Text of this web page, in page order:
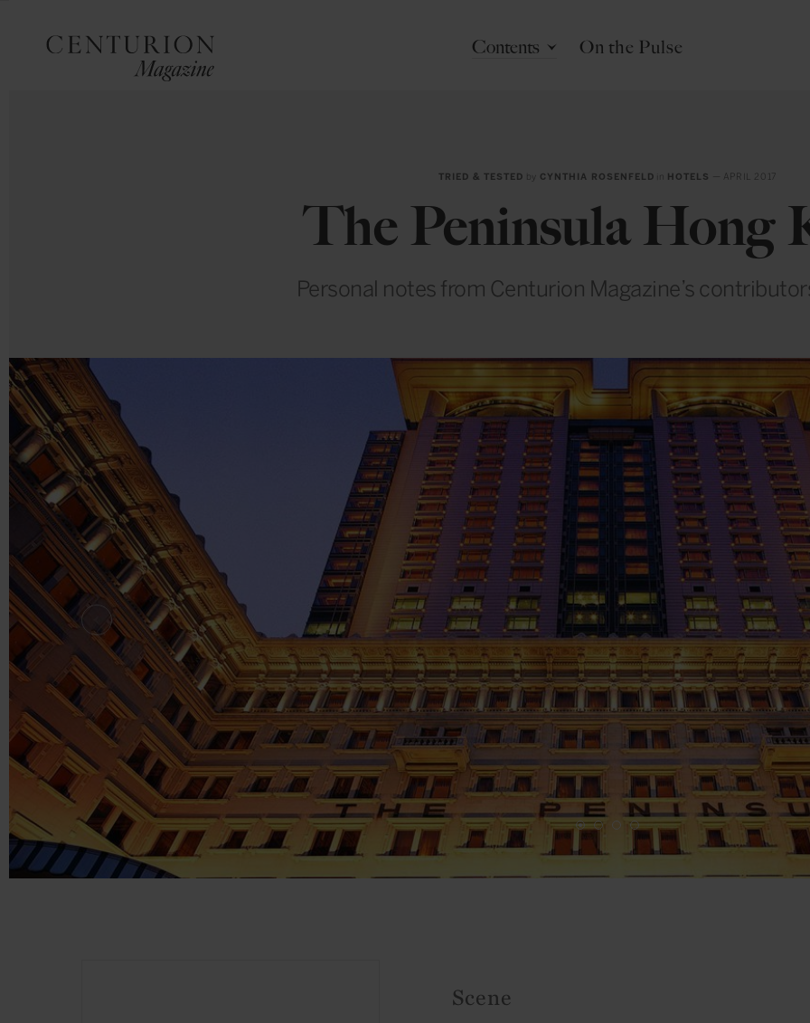
Contents On the Pulse
TRIED & TESTED by CYNTHIA ROSENFELD in HOTELS — APRIL 2017
The Peninsula Hong
Personal notes from Centurion Magazine’s
Scene